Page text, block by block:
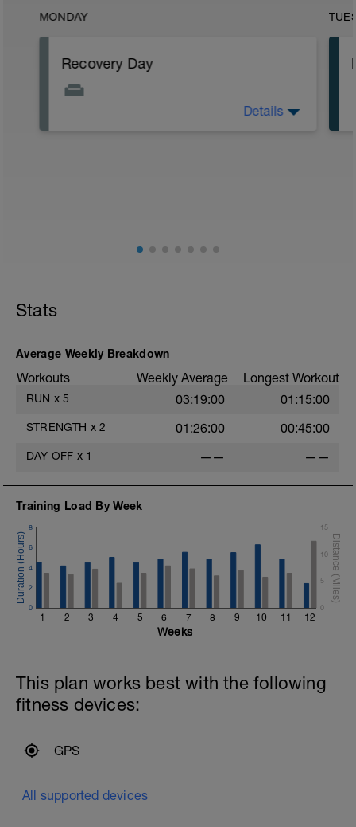
MONDAY
Recovery Day
Details
Stats
Average Weekly Breakdown
Workouts Weekly Average Longest Workout
RUN x 5 03:19:00 01:15:00
STRENGTH x 2 01:26:00 00:45:00
DAY OFF x 1 —— ——
Training Load By Week
1 2 3 4 5 6 7 8 9 10 11 12
0
2
4
6
8
0
5
10
15
Weeks
This plan works best with the following
fitness devices:
GPS
All supported devices